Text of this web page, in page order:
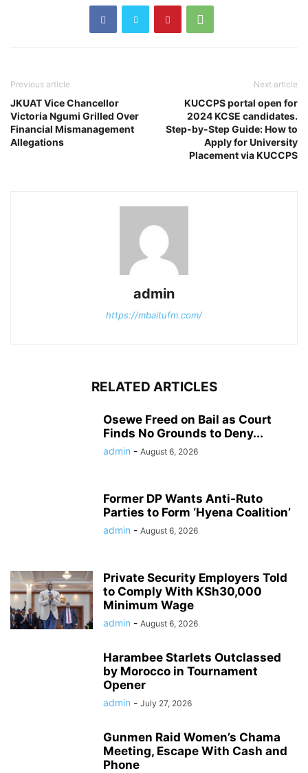
Previous article
JKUAT Vice Chancellor
Victoria Ngumi Grilled Over
Financial Mismanagement
Allegations
Next article
KUCCPS portal open for
2024 KCSE candidates.
Step-by-Step Guide: How to
Apply for University
Placement via KUCCPS
admin
https://mbaitufm.com/
RELATED ARTICLES
Osewe Freed on Bail as Court
Finds No Grounds to Deny...
admin - August 6, 2026
Former DP Wants Anti-Ruto
Parties to Form ‘Hyena Coalition’
admin - August 6, 2026
Private Security Employers Told
to Comply With KSh30,000
Minimum Wage
admin - August 6, 2026
Harambee Starlets Outclassed
by Morocco in Tournament
Opener
admin - July 27, 2026
Gunmen Raid Women’s Chama
Meeting, Escape With Cash and
Phone